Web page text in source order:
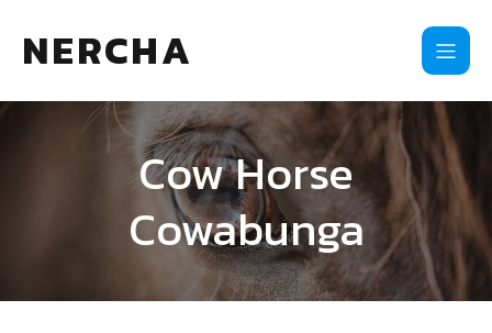
NERCHA
Cow Horse
Cowabunga